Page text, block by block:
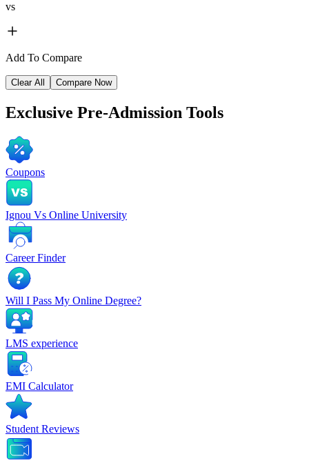
vs
Add To Compare
Clear All Compare Now
Exclusive Pre-Admission Tools
Coupons
Ignou Vs Online University
Career Finder
Will I Pass My Online Degree?
LMS experience
EMI Calculator
Student Reviews